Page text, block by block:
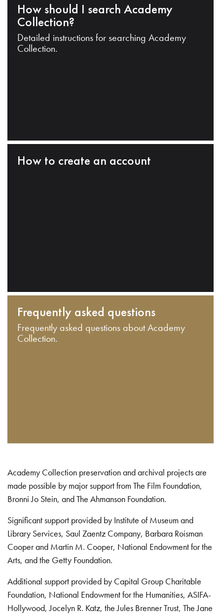
How should I search Academy
Collection?
Detailed instructions for searching Academy
Collection.
How to create an account
Frequently asked questions
Frequently asked questions about Academy
Collection.
Academy Collection preservation and archival projects are
made possible by major support from The Film Foundation,
Bronni Jo Stein, and The Ahmanson Foundation.
Significant support provided by Institute of Museum and
Library Services, Saul Zaentz Company, Barbara Roisman
Cooper and Martin M. Cooper, National Endowment for the
Arts, and the Getty Foundation.
Additional support provided by Capital Group Charitable
Foundation, National Endowment for the Humanities, ASIFA-
Hollywood, Jocelyn R. Katz, the Jules Brenner Trust, The Jane